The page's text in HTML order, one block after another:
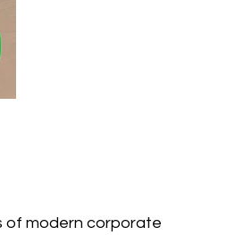
of modern corporate